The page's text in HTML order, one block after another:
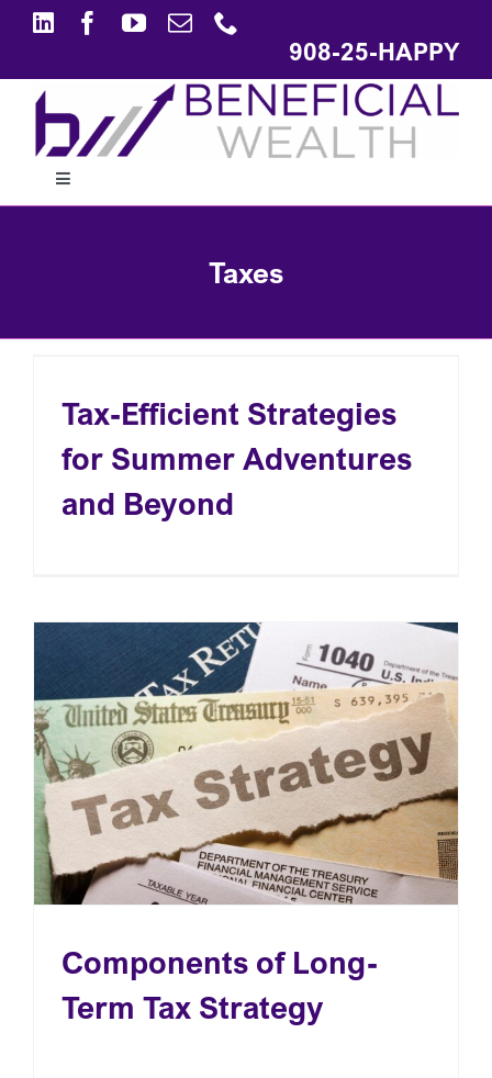
Skip
content
908-25-HAPPY
Toggle
Navigation
EDUCATION
Taxes
Tax-Efficient Strategies
for Summer Adventures
and Beyond
Components of Long-
Term Tax Strategy